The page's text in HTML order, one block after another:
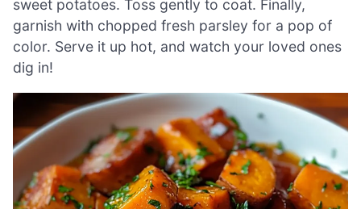
sweet potatoes. Toss gently to coat. Finally,
garnish with chopped fresh parsley for a pop of
color. Serve it up hot, and watch your loved ones
dig in!